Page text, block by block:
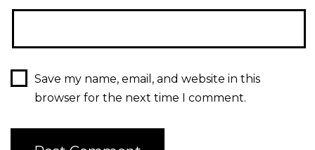
Save my name, email, and website in this
browser for the next time I comment.